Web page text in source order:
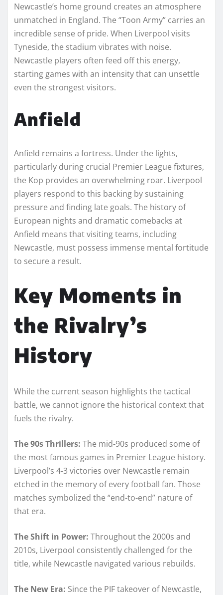
Newcastle’s home ground creates an atmosphere
unmatched in England. The “Toon Army” carries an
incredible sense of pride. When Liverpool visits
Tyneside, the stadium vibrates with noise.
Newcastle players often feed off this energy,
starting games with an intensity that can unsettle
even the strongest visitors.
Anfield
Anfield remains a fortress. Under the lights,
particularly during crucial Premier League fixtures,
the Kop provides an overwhelming roar. Liverpool
players respond to this backing by sustaining
pressure and finding late goals. The history of
European nights and dramatic comebacks at
Anfield means that visiting teams, including
Newcastle, must possess immense mental fortitude
to secure a result.
Key Moments in
the Rivalry’s
History
While the current season highlights the tactical
battle, we cannot ignore the historical context that
fuels the rivalry.
The 90s Thrillers: The mid-90s produced some of
the most famous games in Premier League history.
Liverpool’s 4-3 victories over Newcastle remain
etched in the memory of every football fan. Those
matches symbolized the “end-to-end” nature of
that era.
The Shift in Power: Throughout the 2000s and
2010s, Liverpool consistently challenged for the
title, while Newcastle navigated various rebuilds.
The New Era: Since the PIF takeover of Newcastle,